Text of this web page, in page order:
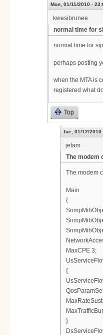
Mon, 01/11/2010 -
kwesibrunee
normal time for
normal time for
perhaps posting
when the MTA is
registered what
Top
Tue, 01/12/2010
jetam
The modem
The modem
Main
{
MaxCPE 3;
{
}